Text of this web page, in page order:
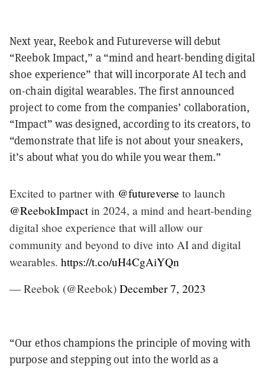
Next year, Reebok and Futureverse will debut
“Reebok Impact,” a “mind and heart-bending digital
shoe experience” that will incorporate AI tech and
on-chain digital wearables. The first announced
project to come from the companies’ collaboration,
“Impact” was designed, according to its creators, to
“demonstrate that life is not about your sneakers,
it’s about what you do while you wear them.”
Excited to partner with @futureverse to launch
@ReebokImpactin 2024, a mind and heart-bending
digital shoe experience that will allow our
community and beyond to dive into AI and digital
wearables. https://t.co/uH4CgAiYQn
— Reebok (@Reebok) December 7, 2023
“Our ethos champions the principle of moving with
purpose and stepping out into the world as a